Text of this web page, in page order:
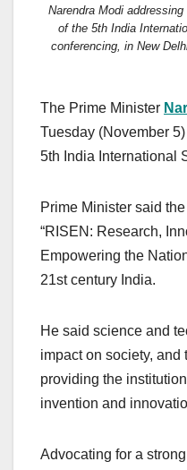
Narendra Modi
of the 5th India
conferencing, in New
The Prime Minister
Tuesday (November
5th India International
Prime Minister said
“RISEN: Research,
Empowering the
21st century India.
He said science and
impact on society, and
providing the
invention and
Advocating for a